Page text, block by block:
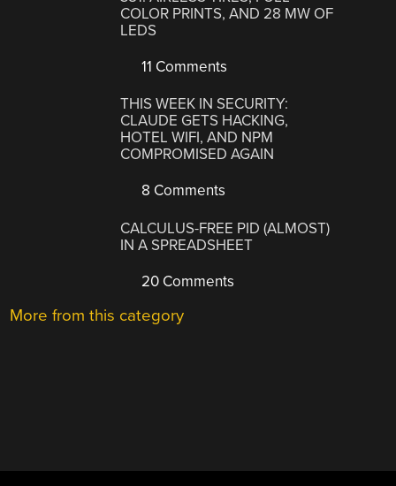
COLOR PRINTS, AND 28 MW OF
LEDS
11 Comments
THIS WEEK IN SECURITY:
CLAUDE GETS HACKING,
HOTEL WIFI, AND NPM
COMPROMISED AGAIN
8 Comments
CALCULUS-FREE PID (ALMOST)
IN A SPREADSHEET
20 Comments
More from this category